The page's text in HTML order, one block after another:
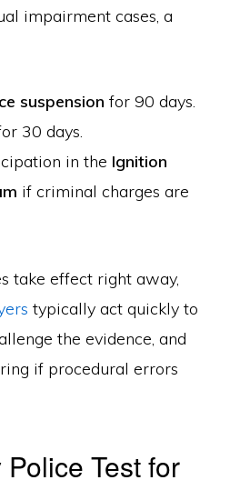
impairment cases, a
suspension for 90 days.
30 days.
in the Ignition
if criminal charges are
take effect right away,
typically act quickly to
the evidence, and
if procedural errors
Test for